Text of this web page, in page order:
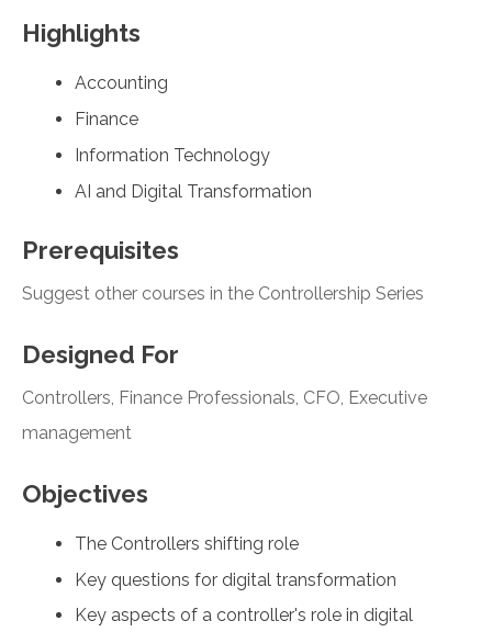
Highlights
Accounting
Finance
Information Technology
AI and Digital Transformation
Prerequisites
Suggest other courses in the Controllership Series
Designed For
Controllers, Finance Professionals, CFO, Executive
management
Objectives
The Controllers shifting role
Key questions for digital transformation
Key aspects of a controller's role in digital